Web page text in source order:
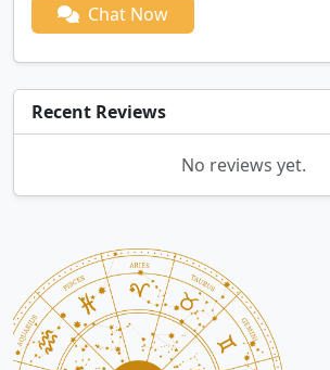
Chat Now
Recent Reviews
No reviews yet.